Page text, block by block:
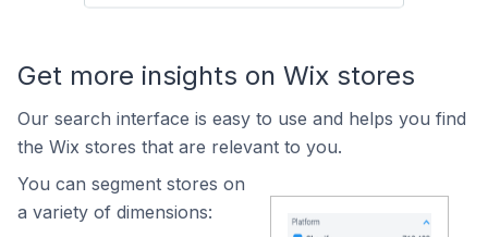
Get more insights on Wix stores
Our search interface is easy to use and helps you find
the Wix stores that are relevant to you.
You can segment stores on
a variety of dimensions: